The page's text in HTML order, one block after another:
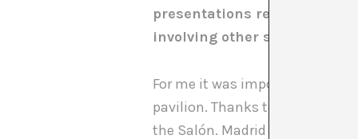
presentations reveals
involving other sectors not
For me it was important to
pavilion. Thanks to Francesc
the Salón. Madrid and